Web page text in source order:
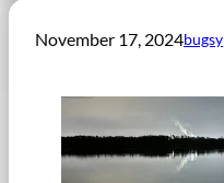
November 17, 2024bugsy